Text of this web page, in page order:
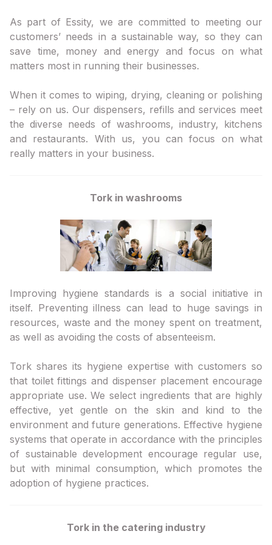
As part of Essity, we are committed to meeting our
customers’ needs in a sustainable way, so they can
save time, money and energy and focus on what
matters most in running their businesses.
When it comes to wiping, drying, cleaning or polishing
– rely on us. Our dispensers, refills and services meet
the diverse needs of washrooms, industry, kitchens
and restaurants. With us, you can focus on what
really matters in your business.
Tork in washrooms
Improving hygiene standards is a social initiative in
itself. Preventing illness can lead to huge savings in
resources, waste and the money spent on treatment,
as well as avoiding the costs of absenteeism.
Tork shares its hygiene expertise with customers so
that toilet fittings and dispenser placement encourage
appropriate use. We select ingredients that are highly
effective, yet gentle on the skin and kind to the
environment and future generations. Effective hygiene
systems that operate in accordance with the principles
of sustainable development encourage regular use,
but with minimal consumption, which promotes the
adoption of hygiene practices.
Tork in the catering industry